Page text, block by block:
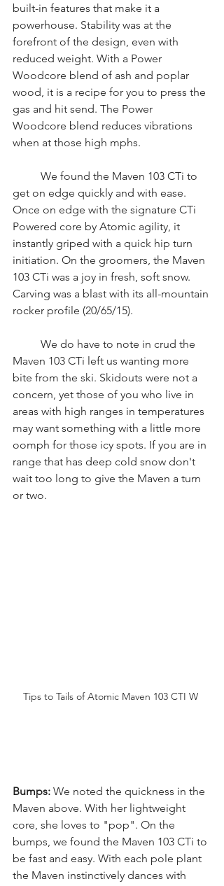
built-in features that make it a
powerhouse. Stability was at the
forefront of the design, even with
reduced weight. With a Power
Woodcore blend of ash and poplar
wood, it is a recipe for you to press the
gas and hit send. The Power
Woodcore blend reduces vibrations
when at those high mphs.
get on edge quickly and with ease.
Once on edge with the signature CTi
Powered core by Atomic agility, it
instantly griped with a quick hip turn
initiation. On the groomers, the Maven
103 CTi was a joy in fresh, soft snow.
Carving was a blast with its all-mountain
rocker profile (20/65/15).
Maven 103 CTi left us wanting more
bite from the ski. Skidouts were not a
concern, yet those of you who live in
areas with high ranges in temperatures
may want something with a little more
oomph for those icy spots. If you are in
range that has deep cold snow don't
wait too long to give the Maven a turn
or two.
Tips to Tails of Atomic Maven 103 CTI W
Bumps: We noted the quickness in the
Maven above. With her lightweight
core, she loves to "pop". On the
bumps, we found the Maven 103 CTi to
be fast and easy. With each pole plant
the Maven instinctively dances with